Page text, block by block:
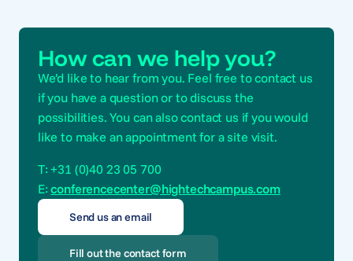
How can we help you?
We’d like to hear from you. Feel free to contact us
if you have a question or to discuss the
possibilities. You can also contact us if you would
like to make an appointment for a site visit.
T: +31 (0)40 23 05 700
E:conferencecenter@hightechcampus.com
Send us an email
Fill out the contact form